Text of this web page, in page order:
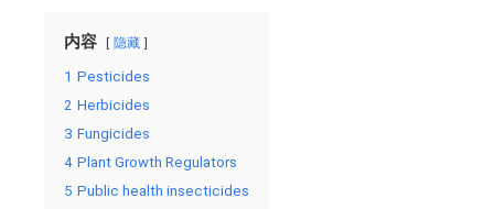
内容 隐藏
1 Pesticides
2 Herbicides
3 Fungicides
4 Plant Growth Regulators
5 Public health insecticides